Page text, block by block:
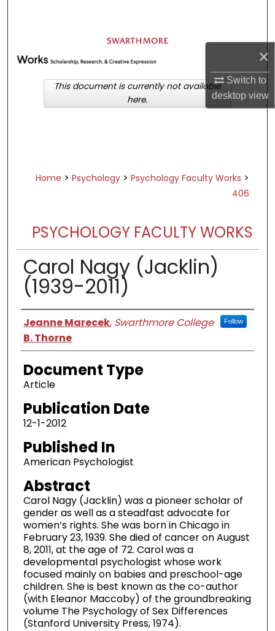
×
Switch to
desktopview
Browse Academic Departments &
Programs
My Account
About
Home > Psychology > Psychology Faculty Works >
406
PSYCHOLOGY FACULTY WORKS
Carol Nagy (Jacklin)
(1939-2011)
Authors
Jeanne Marecek, Swarthmore College Follow
B. Thorne
Document Type
Article
Publication Date
12-1-2012
Published In
American Psychologist
Abstract
Carol Nagy (Jacklin) was a pioneer scholar of
gender as well as a steadfast advocate for
women’s rights. She was born in Chicago in
February 23, 1939. She died of cancer on August
8, 2011, at the age of 72. Carol was a
developmental psychologist whose work
focused mainly on babies and preschool-age
children. She is best known as the co-author
(with Eleanor Maccoby) of the groundbreaking
volume The Psychology of Sex Differences
(Stanford University Press, 1974).
This document is currently not available
here.